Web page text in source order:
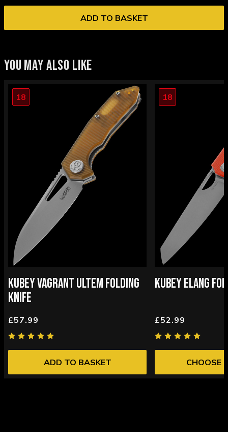
ADD TO BASKET
YOU MAY ALSO LIKE
18
KUBEY VAGRANT ULTEM FOLDING
KNIFE
£57.99
ADD TO BASKET
18
KUBEY ELANG
£52.99
CHOOSE